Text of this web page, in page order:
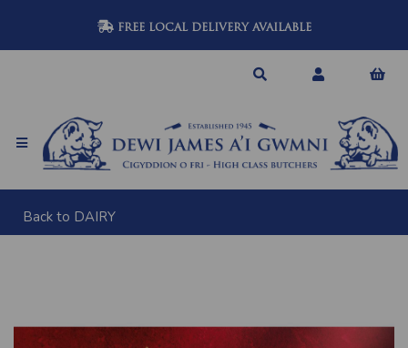
FREE LOCAL DELIVERY AVAILABLE
Back to DAIRY